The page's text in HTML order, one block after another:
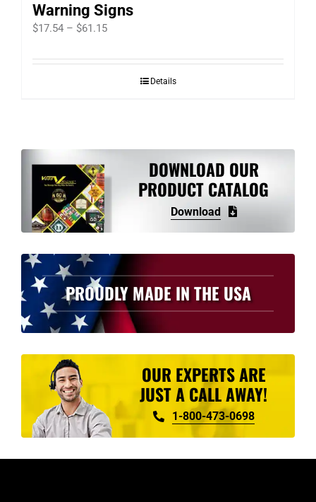
Warning Signs
$17.54 – $61.15Price
$17.54
through
Details
DOWNLOAD OUR
PRODUCT CATALOG
Download
PROUDLY MADE IN THE USA
OUR EXPERTS ARE
JUST A CALL AWAY!
1-800-473-0698